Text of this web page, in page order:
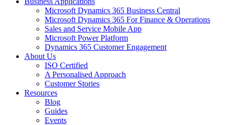
Microsoft Dynamics 365 Business Central
Microsoft Dynamics 365 For Finance & Operations
Sales and Service Mobile App
Microsoft Power Platform
Dynamics 365 Customer Engagement
About Us
ISO Certified
A Personalised Approach
Customer Stories
Resources
Blog
Guides
Events